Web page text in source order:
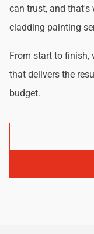
can trust, and
cladding painting
From start to finish,
that delivers the
budget.